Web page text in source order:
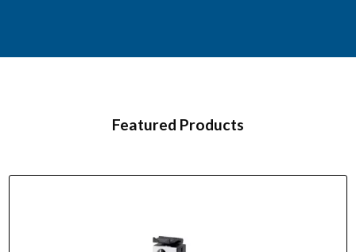
Featured Products